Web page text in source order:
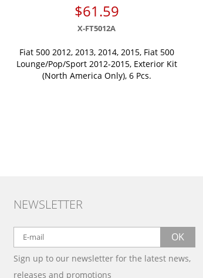
$61.59
X-FT5012A
Fiat 500 2012, 2013, 2014, 2015, Fiat 500
Lounge/Pop/Sport 2012-2015, Exterior Kit
(North America Only), 6 Pcs.
NEWSLETTER
OK
Sign up to our newsletter for the latest news,
releases and promotions